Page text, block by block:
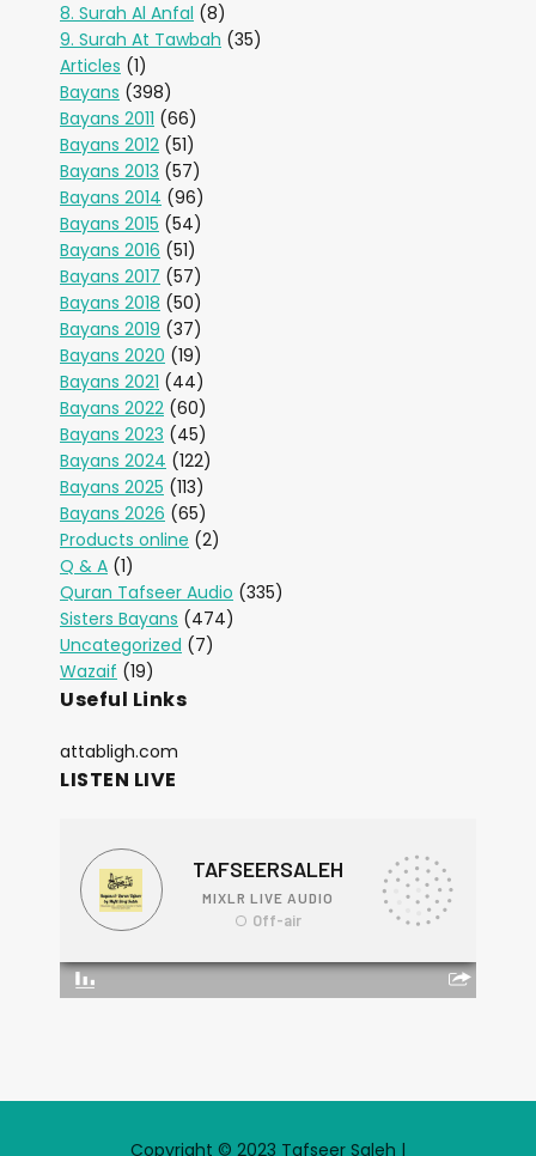
8. Surah Al Anfal (8)
9. Surah At Tawbah (35)
Articles (1)
Bayans (398)
Bayans 2011 (66)
Bayans 2012 (51)
Bayans 2013 (57)
Bayans 2014 (96)
Bayans 2015 (54)
Bayans 2016 (51)
Bayans 2017 (57)
Bayans 2018 (50)
Bayans 2019 (37)
Bayans 2020 (19)
Bayans 2021 (44)
Bayans 2022 (60)
Bayans 2023 (45)
Bayans 2024 (122)
Bayans 2025 (113)
Bayans 2026 (65)
Products online (2)
Q & A (1)
Quran Tafseer Audio (335)
Sisters Bayans (474)
Uncategorized (7)
Wazaif (19)
Useful Links
attabligh.com
LISTEN LIVE
Copyright © 2023 Tafseer Saleh |